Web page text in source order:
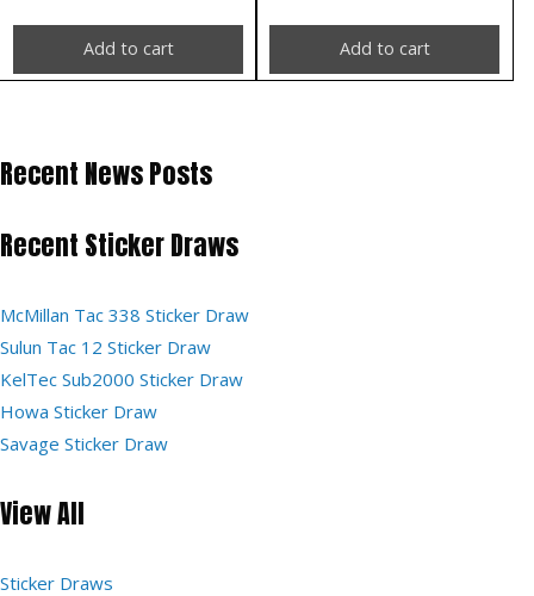
Add to cart Add to cart
Recent News Posts
Recent Sticker Draws
McMillan Tac 338 Sticker Draw
Sulun Tac 12 Sticker Draw
KelTec Sub2000 Sticker Draw
Howa Sticker Draw
Savage Sticker Draw
View All
Sticker Draws